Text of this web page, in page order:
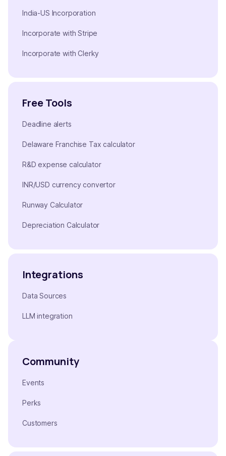
India-US Incorporation
Incorporate with Stripe
Incorporate with Clerky
Free Tools
Deadline alerts
Delaware Franchise Tax calculator
R&D expense calculator
INR/USD currency convertor
Runway Calculator
Depreciation Calculator
Integrations
Data Sources
LLM integration
Community
Events
Perks
Customers